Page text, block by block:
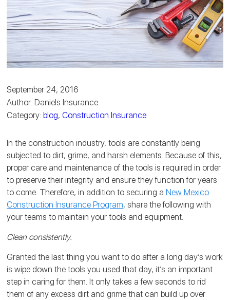
September 24, 2016
Author: Daniels Insurance
Category: blog, Construction Insurance
In the construction industry, tools are constantly being
subjected to dirt, grime, and harsh elements. Because of this,
proper care and maintenance of the tools is required in order
to preserve their integrity and ensure they function for years
to come. Therefore, in addition to securing a New Mexico
Construction Insurance Program, share the following with
your teams to maintain your tools and equipment.
Clean consistently.
Granted the last thing you want to do after a long day’s work
is wipe down the tools you used that day, it’s an important
step in caring for them. It only takes a few seconds to rid
them of any excess dirt and grime that can build up over